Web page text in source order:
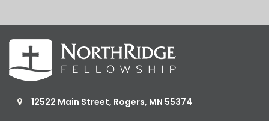
 12522 Main Street, Rogers, MN 55374